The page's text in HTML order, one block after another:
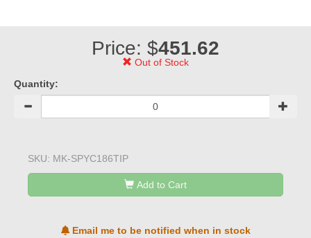
Price: $451.62
Out of Stock
Quantity:
SKU: MK-SPYC186TIP
Add to Cart
Email me to be notified when in stock